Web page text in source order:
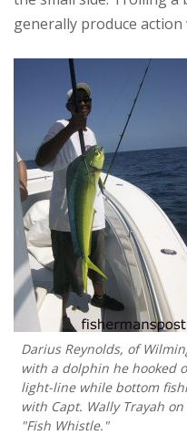
generally produce
Darius Reynolds, of
with a dolphin he hooked
light-line while bottom
with Capt. Wally Trayah
"Fish Whistle."